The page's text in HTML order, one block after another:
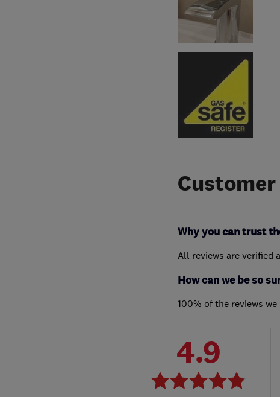
Why you can trust
All reviews are verified
How can we be so
100% of the reviews
4.9